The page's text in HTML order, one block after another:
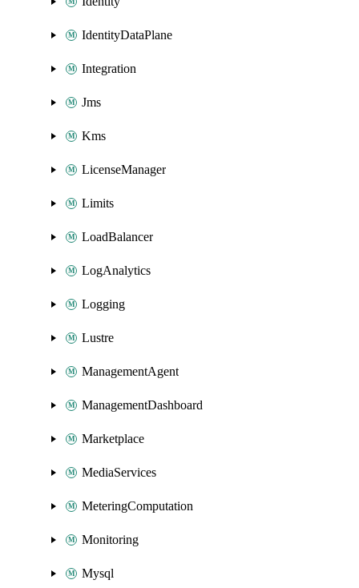
IdentityDataPlane
Integration
Jms
Kms
LicenseManager
Limits
LoadBalancer
LogAnalytics
Logging
Lustre
ManagementAgent
ManagementDashboard
Marketplace
MediaServices
MeteringComputation
Monitoring
Mysql